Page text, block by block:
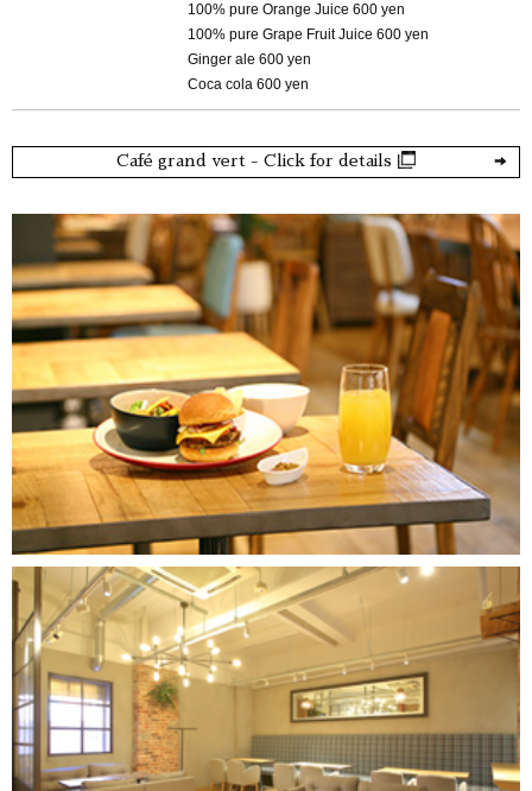
100% pure Orange Juice 600 yen
100% pure Grape Fruit Juice 600 yen
Ginger ale 600 yen
Coca cola 600 yen
Café grand vert - Click for details